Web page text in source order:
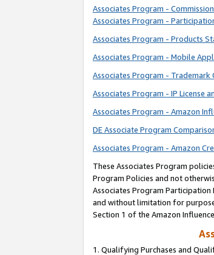
Associates Program -
Associates Program -
Associates Program - Products
Associates Program - Mobile
Associates Program - Trademark
Associates Program - IP License
Associates Program - Amazon
DE Associate Program
Associates Program - Amazon
These Associates Program
Program Policies and not
Associates Program
and without limitation for
Section 1 of the Amazon
1. Qualifying Purchases and